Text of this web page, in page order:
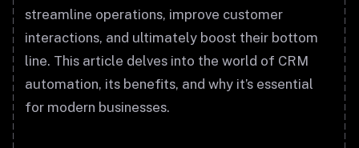
streamline operations, improve customer
interactions, and ultimately boost their bottom
line. This article delves into the world of CRM
automation, its benefits, and why it’s essential
for modern businesses.